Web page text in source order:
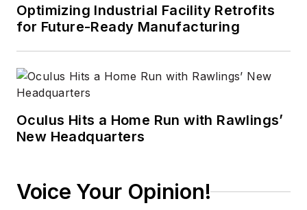
Optimizing Industrial Facility Retrofits
for Future-Ready Manufacturing
Oculus Hits a Home Run with Rawlings’
New Headquarters
Voice Your Opinion!